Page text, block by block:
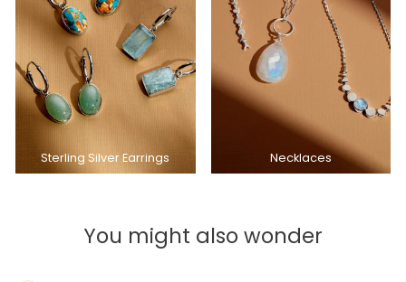
Sterling Silver Earrings Necklaces
You might also wonder